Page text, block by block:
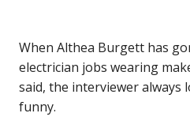
When Althea Burgett has
electrician jobs wearing
said, the interviewer always
funny.